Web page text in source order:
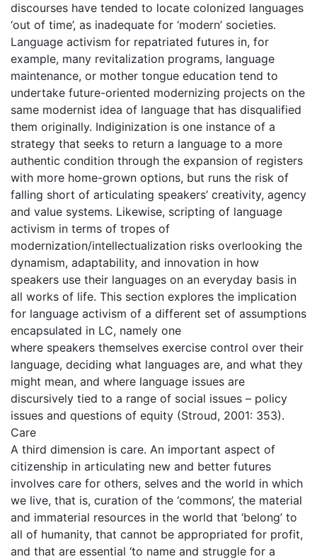
discourses have tended to locate colonized languages
‘out of time’, as inadequate for ‘modern’ societies.
Language activism for repatriated futures in, for
example, many revitalization programs, language
maintenance, or mother tongue education tend to
undertake future-oriented modernizing projects on the
same modernist idea of language that has disqualified
them originally. Indiginization is one instance of a
strategy that seeks to return a language to a more
authentic condition through the expansion of registers
with more home-grown options, but runs the risk of
falling short of articulating speakers’ creativity, agency
and value systems. Likewise, scripting of language
activism in terms of tropes of
modernization/intellectualization risks overlooking the
dynamism, adaptability, and innovation in how
speakers use their languages on an everyday basis in
all works of life. This section explores the implication
for language activism of a different set of assumptions
encapsulated in LC, namely one
where speakers themselves exercise control over their
language, deciding what languages are, and what they
might mean, and where language issues are
discursively tied to a range of social issues – policy
issues and questions of equity (Stroud, 2001: 353).
Care
A third dimension is care. An important aspect of
citizenship in articulating new and better futures
involves care for others, selves and the world in which
we live, that is, curation of the ‘commons’, the material
and immaterial resources in the world that ‘belong’ to
all of humanity, that cannot be appropriated for profit,
and that are essential ‘to name and struggle for a